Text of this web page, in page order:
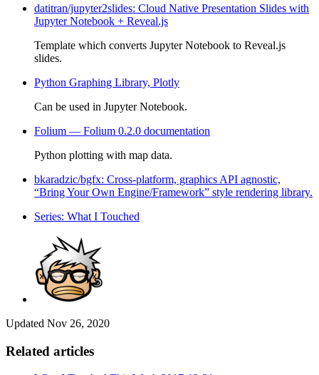
datitran/jupyter2slides: Cloud Native Presentation Slides with
Jupyter Notebook + Reveal.js
Template which converts Jupyter Notebook to Reveal.js
slides.
Python Graphing Library, Plotly
Can be used in Jupyter Notebook.
Folium — Folium 0.2.0 documentation
Python plotting with map data.
bkaradzic/bgfx: Cross-platform, graphics API agnostic,
“Bring Your Own Engine/Framework” style rendering library.
Series: What I Touched
Updated Nov 26, 2020
Related articles